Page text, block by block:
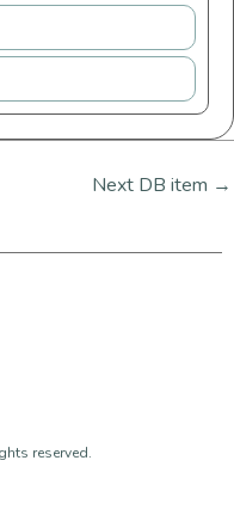
Next DB item →
reserved.